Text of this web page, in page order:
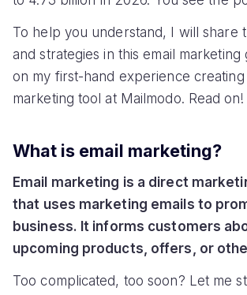
To help you understand, I will share
and strategies in this email marketing
on my first-hand experience creating
marketing tool at Mailmodo. Read on!
What is email marketing?
Email marketing is a direct
that uses marketing emails to
business. It informs customers
upcoming products, offers, or
Too complicated, too soon? Let me